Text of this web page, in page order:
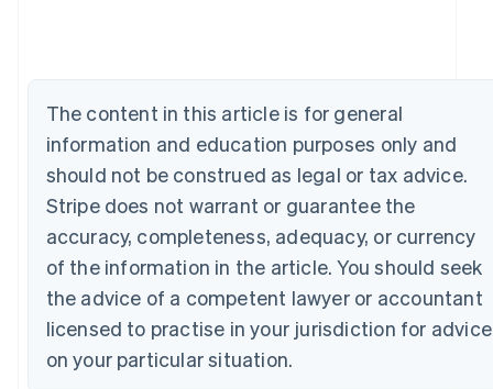
The content in this article is for general
information and education purposes only and
should not be construed as legal or tax advice.
Stripe does not warrant or guarantee the
accuracy, completeness, adequacy, or currency
of the information in the article. You should seek
the advice of a competent lawyer or accountant
licensed to practise in your jurisdiction for advice
on your particular situation.
English
English Français
Croatia
English Italiano
Cyprus
English
Czech Republic
Denmark
English
Estonia
English
Finland